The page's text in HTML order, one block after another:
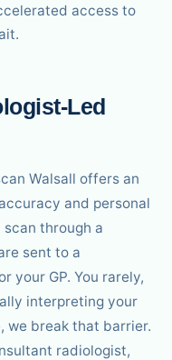
access to
Led
Walsall offers an
and personal
through a
sent to a
your GP. You rarely,
interpreting your
we break that barrier.
radiologist,